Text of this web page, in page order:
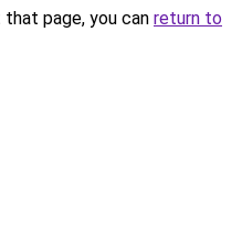
page, you can return to